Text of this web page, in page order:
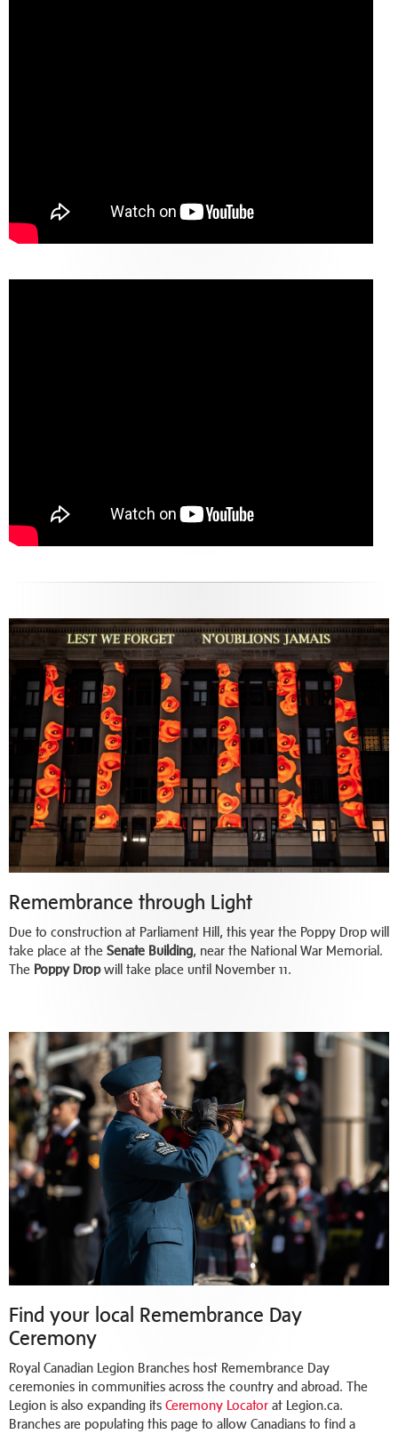
Remembrance through Light
Due to construction at Parliament Hill, this year the Poppy Drop will
take place at the Senate Building, near the National War Memorial.
The Poppy Dropwill take place until November 11.
Find your local Remembrance Day
Ceremony
Royal Canadian Legion Branches host Remembrance Day
ceremonies in communities across the country and abroad. The
Legion is also expanding its Ceremony Locator at Legion.ca.
Branches are populating this page to allow Canadians to find a